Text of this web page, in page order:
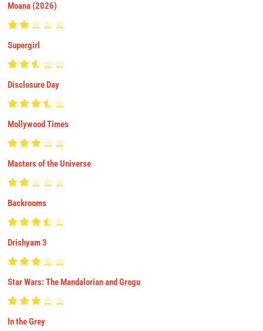
Moana (2026)
Supergirl
Disclosure Day
Mollywood Times
Masters of the Universe
Backrooms
Drishyam 3
Star Wars: The Mandalorian and Grogu
In the Grey